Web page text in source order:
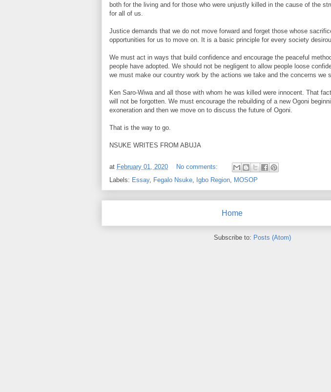
both for the living and for those who were unjustly killed in the cause of the
for all of us.
Justice demands that we do not move forward and forget those whose
opportunities for us to move on. It is a basic principle for every society
We must act in ways that build confidence and encourage the peaceful
people have adopted. We should not be negligent to allow people loose
we must make our country work by the actions we take and the concerns we
Ken Saro-Wiwa and all those with whom he was killed were innocent. That
will not be forgotten. We must encourage the rebuilding of a new Ogoni
exoneration and then we move on to discuss the future of Ogoni.
That is the way to go.
NSUKE WRITES FROM ABUJA
at February 01, 2020
No comments:
Labels: Essay, Fegalo Nsuke Igbo Region MOSOP
Home
Subscribe to: Posts (Atom)